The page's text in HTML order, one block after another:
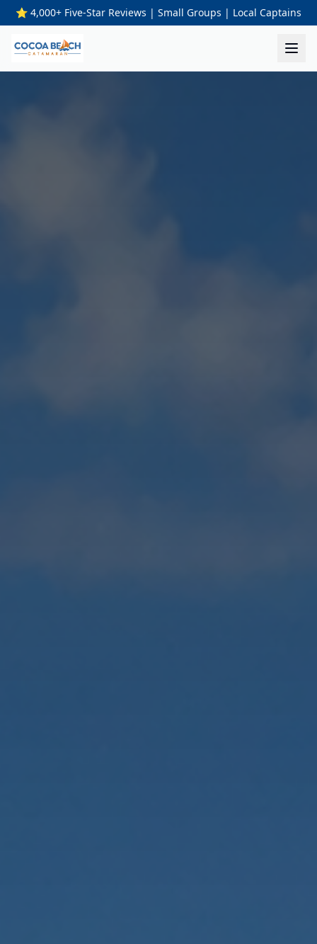
⭐ 4,000+ Five-Star Reviews | Small Groups | Local Captains